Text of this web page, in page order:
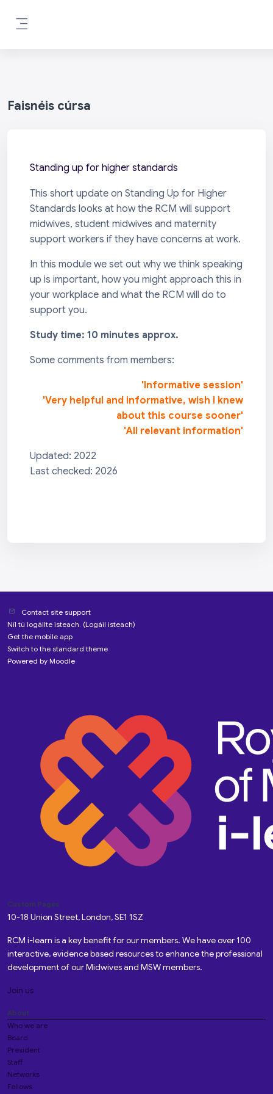
Faisnéis cúrsa
Standing up for higher standards
This short update on Standing Up for Higher
Standards looks at how the RCM will support
midwives, student midwives and maternity
support workers if they have concerns at work.
In this module we set out why we think speaking
up is important, how you might approach this in
your workplace and what the RCM will do to
support you.
Study time: 10 minutes approx.
Some comments from members:
'Informative session'
'Very helpful and informative, wish I knew
about this course sooner'
'All relevant information'
Updated: 2022
Last checked: 2026
Contact site support
Níl tú logáilte isteach. (Logáil isteach)
Get the mobile app
Switch to the standard theme
Powered by Moodle
Custom Pages
10-18 Union Street, London, SE1 1SZ
RCM i-learn is a key benefit for our members. We have over 100
interactive, evidence based resources to enhance the professional
development of our Midwives and MSW members.
Join us
About
Who we are
Board
President
Staff
Networks
Fellows